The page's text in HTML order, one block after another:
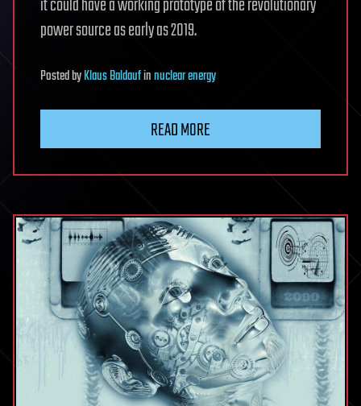
power source as early as 2019.
PostedbyKlaus Baldaufinnuclear energy
READ MORE